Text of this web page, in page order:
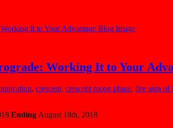
Working It to Your
, crescent, crescent moon phase, fire sign of
Ending August 18th, 2018